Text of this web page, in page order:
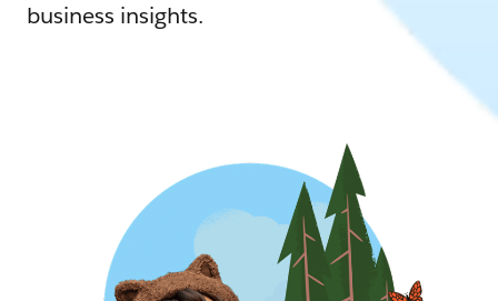
business insights.